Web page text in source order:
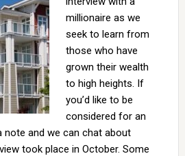
millionaire as we
seek to learn from
those who have
grown their wealth
to high heights. If
you’d like to be
considered for an
note and we can chat about
took place in October. Some